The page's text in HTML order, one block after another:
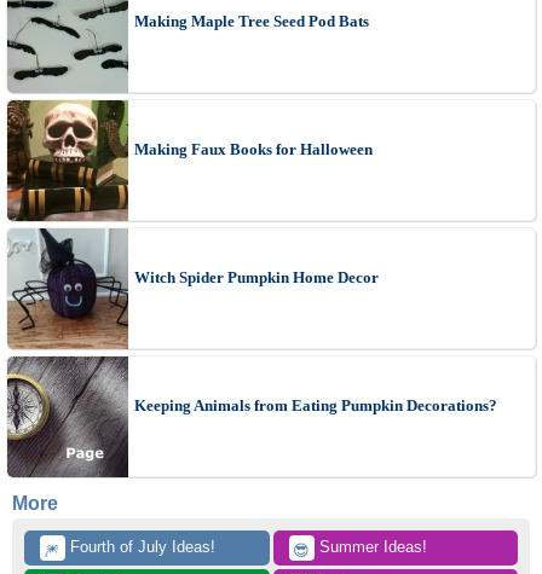
Making Maple Tree Seed Pod Bats
Making Faux Books for Halloween
Witch Spider Pumpkin Home Decor
Keeping Animals from Eating Pumpkin Decorations?
More
🎆 Fourth of July Ideas! 😎 Summer Ideas!